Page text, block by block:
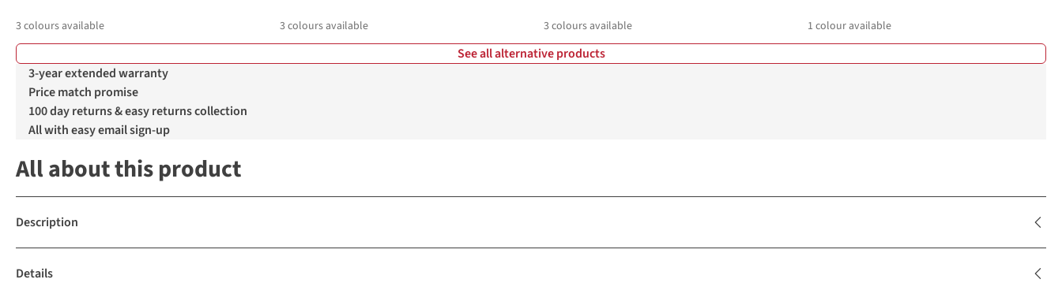
3colours available
3colours available
3colours available
%
% %
1 colour available
See all alternative products
3-year extended warranty
Price match promise
100 day returns & easy returns collection
All with easy email sign-up
All about this product
Description
Details